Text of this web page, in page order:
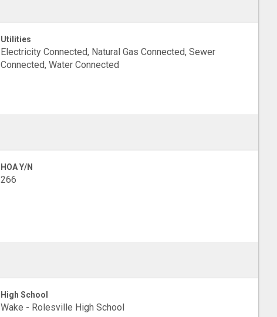
Utilities
Electricity Connected, Natural Gas Connected, Sewer
Connected, Water Connected
HOA Y/N
266
High School
Wake - Rolesville High School